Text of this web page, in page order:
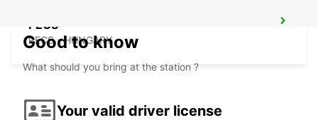
PECS
PECS - HUNGARY
Good to know
What should you bring at the station ?
Your valid driver license